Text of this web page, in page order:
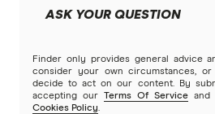
ASK YOUR QUESTION
Finder only provides general advice
consider your own circumstances,
decide to act on our content. By
accepting our
Terms Of Service and
Cookies Policy.